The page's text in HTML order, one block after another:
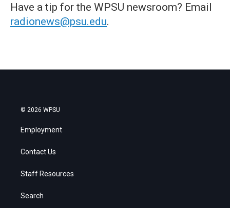
Have a tip for the WPSU newsroom? Email
radionews@psu.edu.
© 2026 WPSU
Employment
Contact Us
Staff Resources
Search